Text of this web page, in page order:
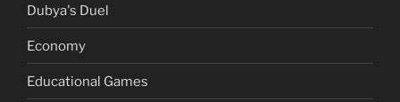
Dubya's Duel
Economy
Educational Games